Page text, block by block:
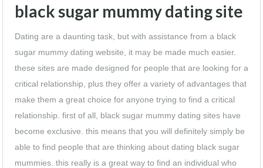
black sugar mummy dating site
Dating are a daunting task, but with assistance from a black
sugar mummy dating website, it may be made much easier.
these sites are made designed for people that are looking for a
critical relationship, plus they offer a variety of advantages that
make them a great choice for anyone trying to find a critical
relationship. first of all, black sugar mummy dating sites have
become exclusive. this means that you will definitely simply be
able to find people that are thinking about dating black sugar
mummies. this really is a great way to find an individual who